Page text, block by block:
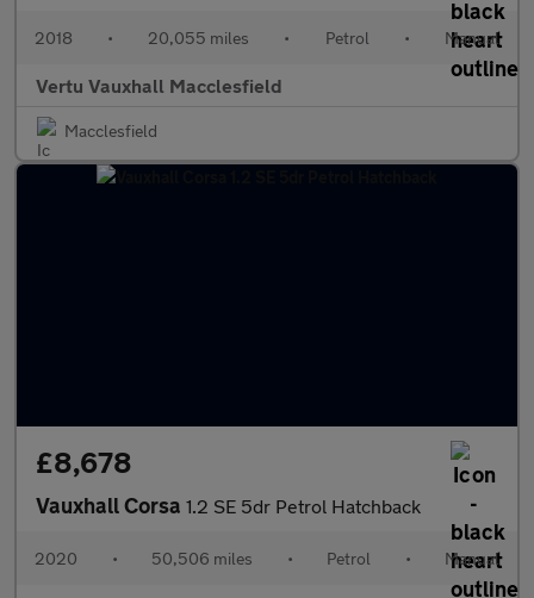
2018 • 20,055 miles • Petrol • Manual
Vertu Vauxhall Macclesfield
Macclesfield
£8,678
Vauxhall Corsa 1.2 SE 5dr Petrol Hatchback
2020 • 50,506 miles • Petrol • Manual